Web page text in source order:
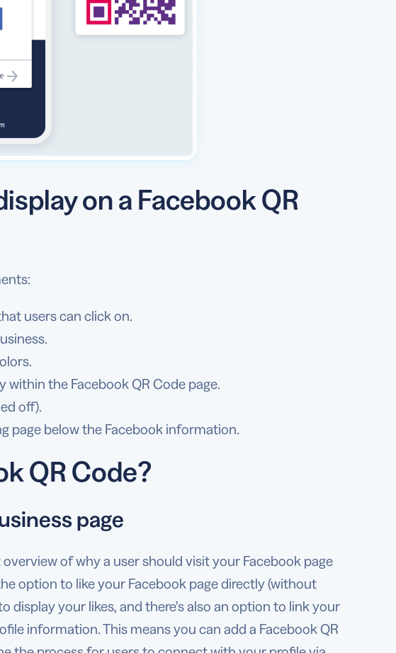
on a Facebook QR
users can click on.
within the Facebook QR Code page.
off).
page below the Facebook information.
QR Code?
page
of why a user should visit your Facebook page
option to like your Facebook page directly (without
display your likes, and there’s also an option to link your
information. This means you can add a Facebook QR